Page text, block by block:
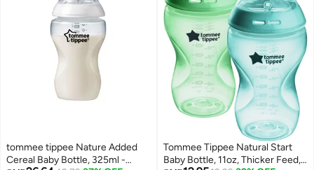
tommee tippee Nature Added
Cereal Baby Bottle, 325ml -
Tommee Tippee Natural Start
Baby Bottle, 11oz, Thicker Feed,